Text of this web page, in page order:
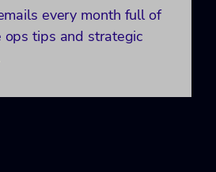
every month full of
tips and strategic